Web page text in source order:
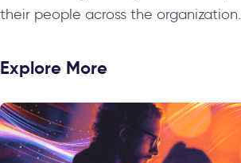
their people across the organization.
Explore More